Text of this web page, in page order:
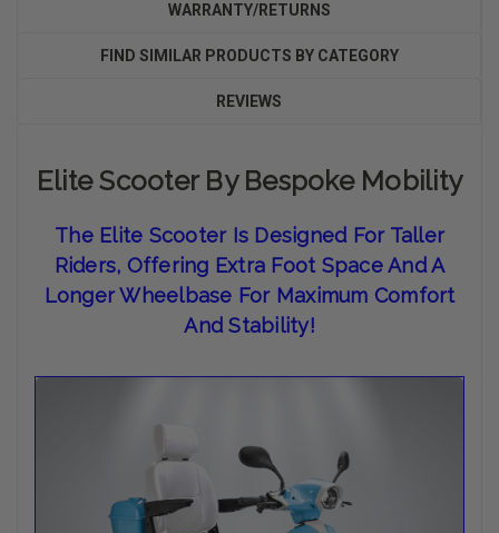
WARRANTY/RETURNS
FIND SIMILAR PRODUCTS BY CATEGORY
REVIEWS
Elite Scooter By Bespoke Mobility
TheElite Scooter Is Designed For Taller
Riders, Offering Extra Foot Space And A
Longer Wheelbase For Maximum Comfort
And Stability!